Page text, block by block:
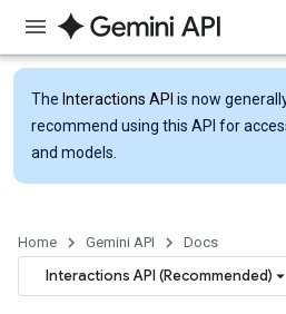
The Interactions API is now
recommend using this API for
and models.
Home Gemini API Docs
Interactions API (Recommended)